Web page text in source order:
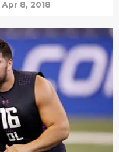
Apr 8, 2018